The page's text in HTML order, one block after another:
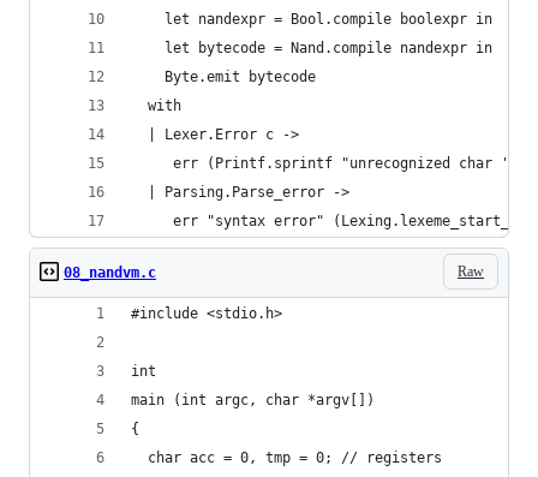
    let nandexpr = Bool.compile boolexpr in
    let bytecode = Nand.compile nandexpr in
    Byte.emit bytecode
  with
  | Lexer.Error c ->
err (Printf.sprintf "unrecognized char
  | Parsing.Parse_error ->
err "syntax error" (Lexing.lexeme_start_p
Raw
08_nandvm.c
#include <stdio.h>
int
main (int argc, char *argv[])
{
  char acc = 0, tmp = 0; // registers